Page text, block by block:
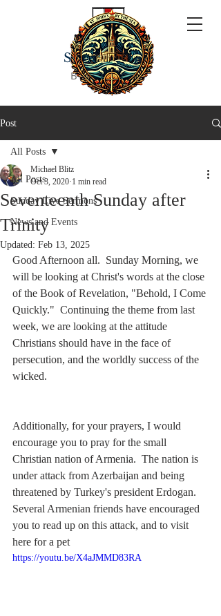
ST JOHN'S
BY THE SEA
Post
All Posts
Sunday Live Sermons
News and Events
All Posts
Seventeenth Sunday after
Trinity
Michael Blitz
Oct 3, 2020 1 min read
Updated: Feb 13, 2025
Good Afternoon all.  Sunday Morning, we
will be looking at Christ's words at the close
of the Book of Revelation, "Behold, I Come
Quickly."  Continuing the theme from last
week, we are looking at the attitude
Christians should have in the face of
persecution, and the worldly success of the
wicked.
Additionally, for your prayers, I would
encourage you to pray for the small
Christian nation of Armenia.  The nation is
under attack from Azerbaijan and being
threatened by Turkey's president Erdogan.
Several Armenian friends have encouraged
you to read up on this attack, and to visit
here for a pet
https://youtu.be/X4aJMMD83RA